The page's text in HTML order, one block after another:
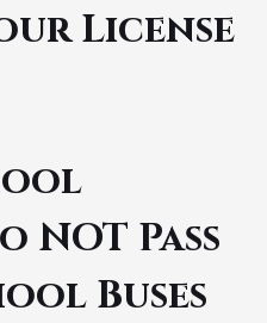
License
NOT Pass
Buses